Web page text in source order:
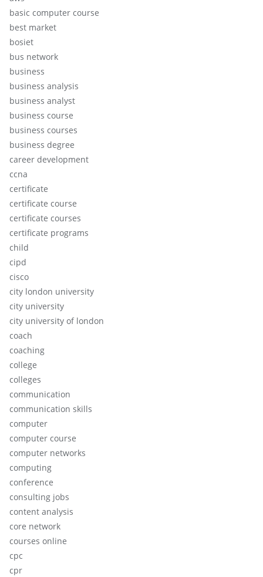
basic computer course
best market
bosiet
bus network
business
business analysis
business analyst
business course
business courses
business degree
career development
ccna
certificate
certificate course
certificate courses
certificate programs
child
cipd
cisco
city london university
city university
city university of london
coach
coaching
college
colleges
communication
communication skills
computer
computer course
computer networks
computing
conference
consulting jobs
content analysis
core network
courses online
cpc
cpr